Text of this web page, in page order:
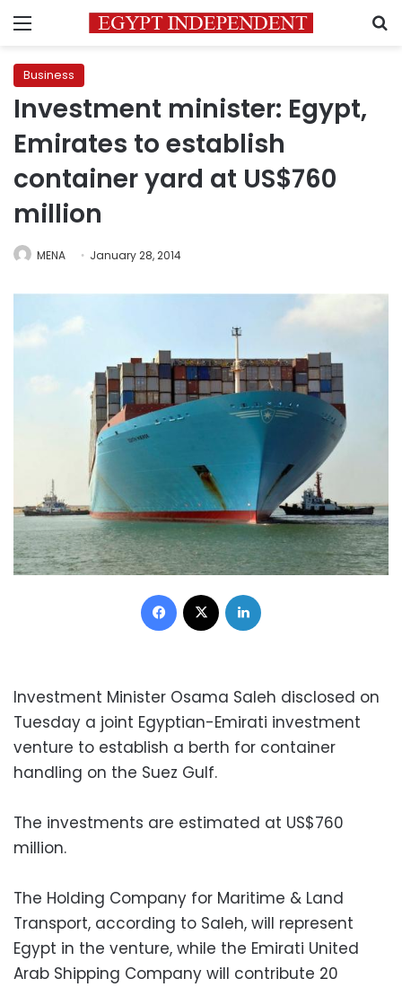
Menu
Business
Investment minister: Egypt,
Emirates to establish
container yard at US$760
million
MENA January 28, 2014
Facebook
Investment Minister Osama Saleh disclosed on
Tuesday a joint Egyptian-Emirati investment
venture to establish a berth for container
handling on the Suez Gulf.
The investments are estimated at US$760
million.
The Holding Company for Maritime & Land
Transport, according to Saleh, will represent
Egypt in the venture, while the Emirati United
Arab Shipping Company will contribute 20